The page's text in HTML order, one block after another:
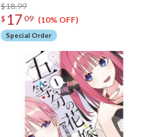
$18.99
$ 17 09 (10% OFF)
Special Order